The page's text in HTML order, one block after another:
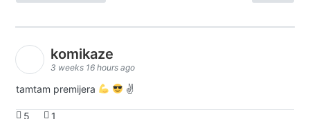
komikaze
3 weeks 16 hours ago
tamtam premijera ✌
5 1